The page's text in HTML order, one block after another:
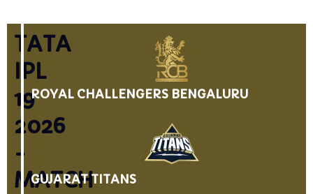
TATA
IPL
19
2026
-
MATCH
ROYAL CHALLENGERS BENGALURU
GUJARAT TITANS